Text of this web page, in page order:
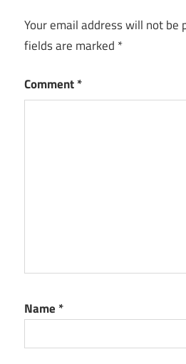
Your email address will not be
fields are marked *
Comment*
Name *